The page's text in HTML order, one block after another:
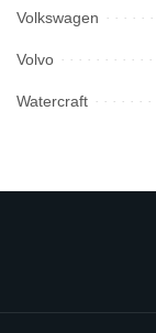
Volkswagen
Volvo
Watercraft